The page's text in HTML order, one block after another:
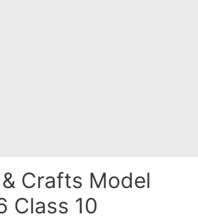
Crafts Model
Class 10